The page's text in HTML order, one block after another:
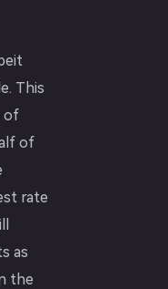
This
of
of
rate
as
the